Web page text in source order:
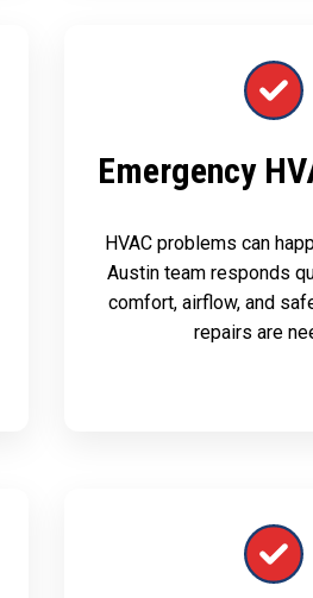
Emergency
HVAC problems can
Austin team responds
comfort, airflow, and
repairs are